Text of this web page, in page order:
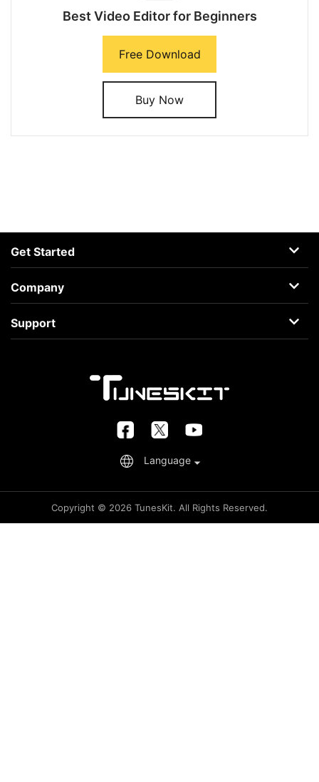
Best Video Editor for Beginners
Free Download
Buy Now
Language
Get Started
AceMovi
Guide
Company
About
Terms
Support
Copyright © 2026 TunesKit. All Rights Reserved.